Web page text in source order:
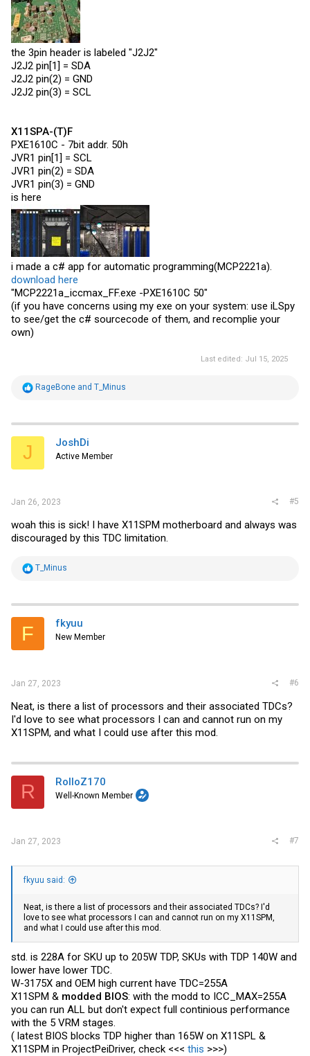
the 3pin header is labeled "J2J2"
J2J2 pin[1] = SDA
J2J2 pin(2) = GND
J2J2 pin(3) = SCL
X11SPA-(T)F
PXE1610C - 7bit addr. 50h
JVR1 pin[1] = SCL
JVR1 pin(2) = SDA
JVR1 pin(3) = GND
is here
i made a c# app for automatic programming(MCP2221a).
download here
"MCP2221a_iccmax_FF.exe -PXE1610C 50"
(if you have concerns using my exe on your system: use iLSpy
to see/get the c# sourcecode of them, and recomplie your
own)
Last edited: Jul 15, 2025
R
t
i
s
RageBone and T_Minus
J JoshDi
Active Member
Jan 26, 2023 #5
woah this is sick! I have X11SPM motherboard and always was
discouraged by this TDC limitation.
R
t
i
s
T_Minus
F fkyuu
New Member
Jan 27, 2023 #6
Neat, is there a list of processors and their associated TDCs?
I'd love to see what processors I can and cannot run on my
X11SPM, and what I could use after this mod.
R RolloZ170
Well-Known Member
Jan 27, 2023 #7
fkyuu said:
Neat, is there a list of processors and their associated TDCs? I'd
love to see what processors I can and cannot run on my X11SPM,
and what I could use after this mod.
std. is 228A for SKU up to 205W TDP, SKUs with TDP 140W and
lower have lower TDC.
W-3175X and OEM high current have TDC=255A
X11SPM & modded BIOS: with the modd to ICC_MAX=255A
you can run ALL but don't expect full continious performance
with the 5 VRM stages.
( latest BIOS blocks TDP higher than 165W on X11SPL &
X11SPM in ProjectPeiDriver, check <<< this >>>)